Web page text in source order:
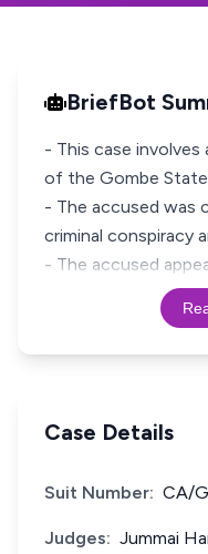
BriefBot
- This case involves
of the Gombe State
- The accused was
criminal conspiracy
- The accused
Case Details
Suit Number: CA/
Judges: Jummai